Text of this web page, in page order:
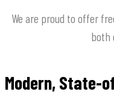
We are proud to offer
both
Modern, State-